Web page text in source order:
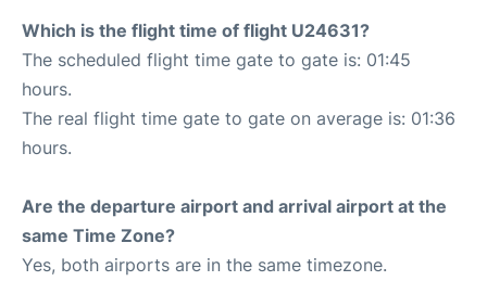
Which is the flight time of flight U24631?
The scheduled flight time gate to gate is: 01:45
hours.
The real flight time gate to gate on average is: 01:36
hours.
Are the departure airport and arrival airport at the
same Time Zone?
Yes, both airports are in the same timezone.